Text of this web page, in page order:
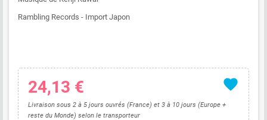
Rambling Records - Import Japon
favorite
24,13 €
Livraison sous 2 à 5 jours ouvrés (France) et 3 à 10 jours (Europe +
reste du Monde) selon le transporteur